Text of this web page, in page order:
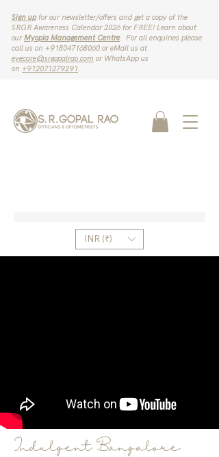
Sign upfor our newsletter/offers and get a copy of the
SRGR Awareness Calendar 2026 for FREE! Learn about
ourMyopia Management Centre. For all enquiries please
call us on ‪+918047168060‬ or eMail us at
eyecare@srgopalrao.com or WhatsApp us
on ‪+912071279291‬.
INR (₹)
Indulgent Bangalore